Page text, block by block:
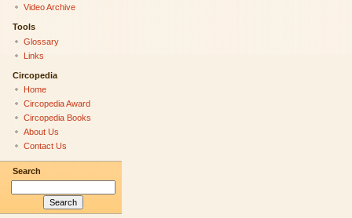
Video Archive
Tools
Glossary
Links
Circopedia
Home
Circopedia Award
Circopedia Books
About Us
Contact Us
Search